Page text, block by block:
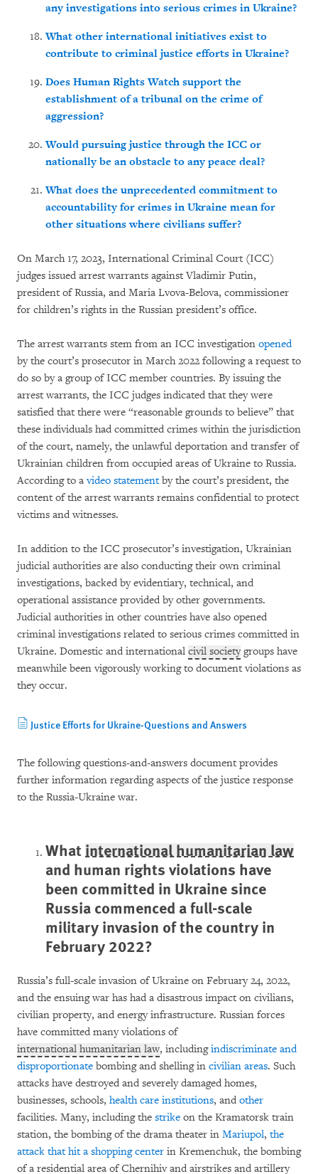
any investigations into serious crimes in Ukraine?
What other international initiatives exist to
contribute to criminal justice efforts in Ukraine?
Does Human Rights Watch support the
establishment of a tribunal on the crime of
aggression?
Would pursuing justice through the ICC or
nationally be an obstacle to any peace deal?
What does the unprecedented commitment to
accountability for crimes in Ukraine mean for
other situations where civilians suffer?
On March 17, 2023, International Criminal Court (ICC)
judges issued arrest warrants against Vladimir Putin,
president of Russia, and Maria Lvova-Belova, commissioner
for children’s rights in the Russian president’s office.
The arrest warrants stem from an ICC investigation opened
by the court’s prosecutor in March 2022 following a request to
do so by a group of ICC member countries. By issuing the
arrest warrants, the ICC judges indicated that they were
satisfied that there were “reasonable grounds to believe” that
these individuals had committed crimes within the jurisdiction
of the court, namely, the unlawful deportation and transfer of
Ukrainian children from occupied areas of Ukraine to Russia.
According to avideo statementby the court’s president, the
content of the arrest warrants remains confidential to protect
victims and witnesses.
In addition to the ICC prosecutor’s investigation, Ukrainian
judicial authorities are also conducting their own criminal
investigations, backed by evidentiary, technical, and
operational assistance provided by other governments.
Judicial authorities in other countries have also opened
criminal investigations related to serious crimes committed in
Ukraine. Domestic and international civil societygroups have
meanwhile been vigorously working to document violations as
they occur.
Justice Efforts for Ukraine-Questions and Answers
The following questions-and-answers document provides
further information regarding aspects of the justice response
to the Russia-Ukraine war.
Whatinternational humanitarian law
and human rights violations have
been committed in Ukraine since
Russia commenced a full-scale
military invasion of the country in
February 2022?
Russia’s full-scale invasion of Ukraine on February 24, 2022,
and the ensuing war has had a disastrous impact on civilians,
civilian property, and energy infrastructure. Russian forces
have committed many violations of
international humanitarian law, includingindiscriminate and
disproportionate bombing and shelling in civilian areas. Such
attacks have destroyed and severely damaged homes,
businesses, schools, health care institutions, and other
facilities. Many, including the strike on the Kramatorsk train
station, the bombing of the drama theater in Mariupol, the
attack that hit a shopping center in Kremenchuk, the bombing
of a residential area of Chernihiv and airstrikes and artillery